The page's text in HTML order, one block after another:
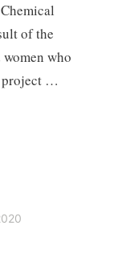
of the
who
project …